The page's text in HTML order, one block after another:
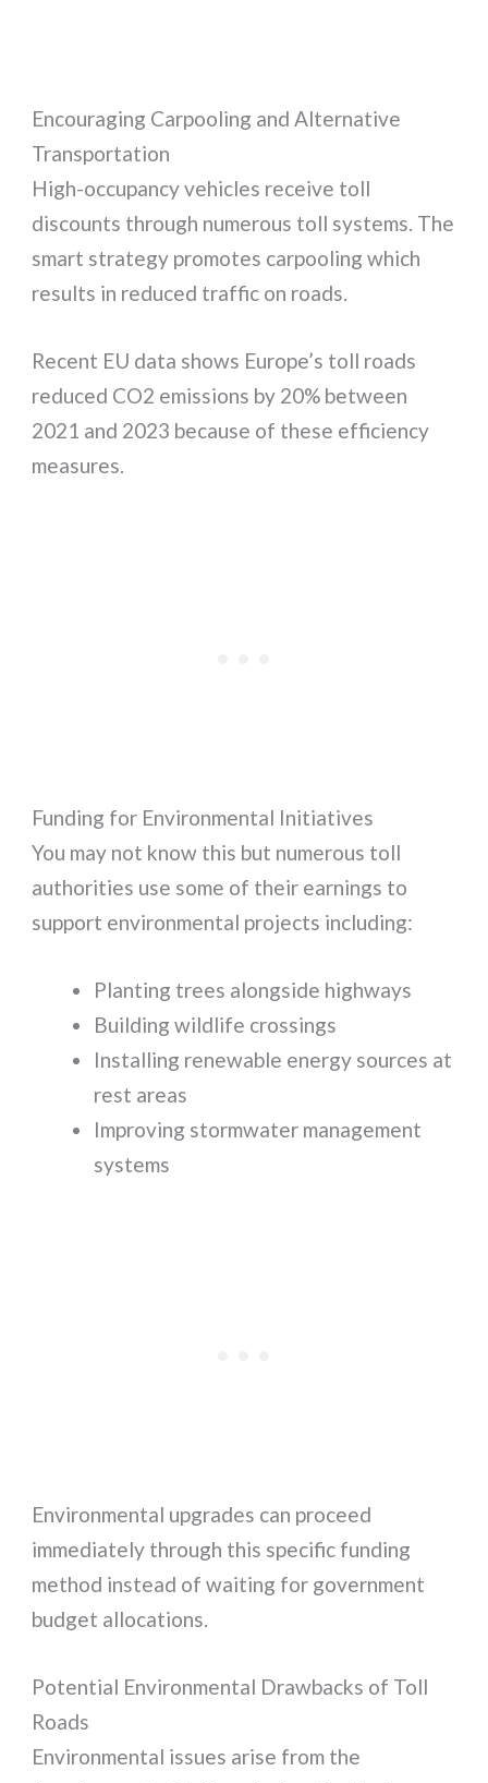
Encouraging Carpooling and Alternative
Transportation
High-occupancy vehicles receive toll
discounts through numerous toll systems. The
smart strategy promotes carpooling which
results in reduced traffic on roads.
Recent EU data shows Europe’s toll roads
reduced CO2 emissions by 20% between
2021 and 2023 because of these efficiency
measures.
Funding for Environmental Initiatives
You may not know this but numerous toll
authorities use some of their earnings to
support environmental projects including:
Planting trees alongside highways
Building wildlife crossings
Installing renewable energy sources at
rest areas
Improving stormwater management
systems
Environmental upgrades can proceed
immediately through this specific funding
method instead of waiting for government
budget allocations.
Potential Environmental Drawbacks of Toll
Roads
Environmental issues arise from the